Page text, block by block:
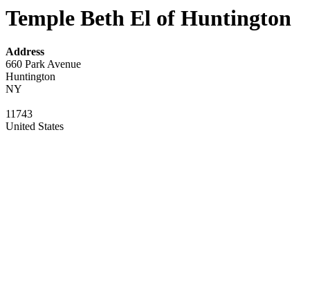
Temple Beth El of Huntington
Address
660 Park Avenue
Huntington
NY
11743
United States